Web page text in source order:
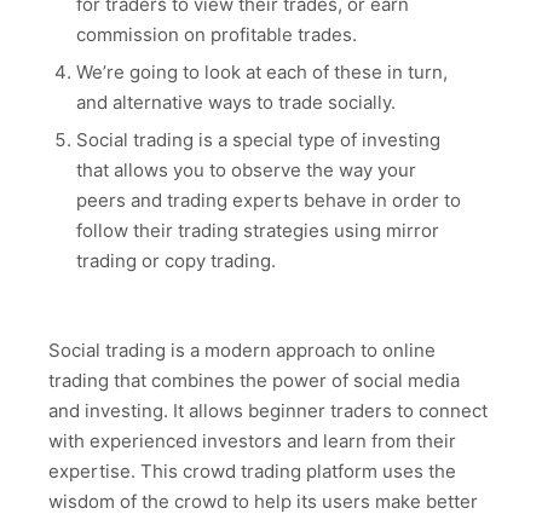
for traders to view their trades, or earn
commission on profitable trades.
We’re going to look at each of these in turn,
and alternative ways to trade socially.
Social trading is a special type of investing
that allows you to observe the way your
peers and trading experts behave in order to
follow their trading strategies using mirror
trading or copy trading.
Social trading is a modern approach to online
trading that combines the power of social media
and investing. It allows beginner traders to connect
with experienced investors and learn from their
expertise. This crowd trading platform uses the
wisdom of the crowd to help its users make better